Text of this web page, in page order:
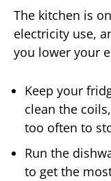
The kitchen is
electricity use,
you lower your
Keep your
clean the
too often to
Run the
to get the